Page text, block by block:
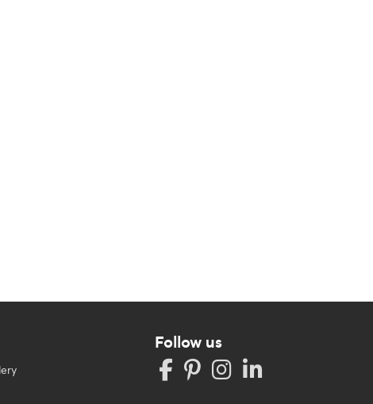
Follow us